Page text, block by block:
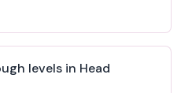
levels in Head